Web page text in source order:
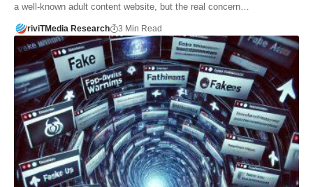
a well-known adult content website, but the real concern…
riviTMedia Research 3 Min Read